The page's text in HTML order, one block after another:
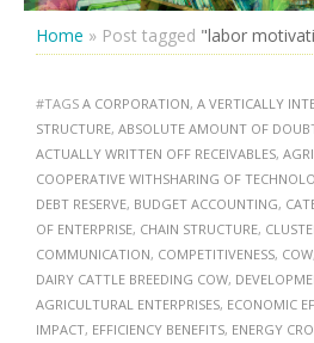
Home » Post tagged "labor
#TAGS A CORPORATION, A VERTICALLY
STRUCTURE, ABSOLUTE AMOUNT OF
ACTUALLY WRITTEN OFF RECEIVABLES,
COOPERATIVE WITHSHARING OF
DEBT RESERVE, BUDGET ACCOUNTING,
OF ENTERPRISE, CHAIN STRUCTURE,
COMMUNICATION, COMPETITIVENESS, COW
DAIRY CATTLE BREEDING COW,
AGRICULTURAL ENTERPRISES, ECONOMIC
IMPACT, EFFICIENCY BENEFITS, ENERGY